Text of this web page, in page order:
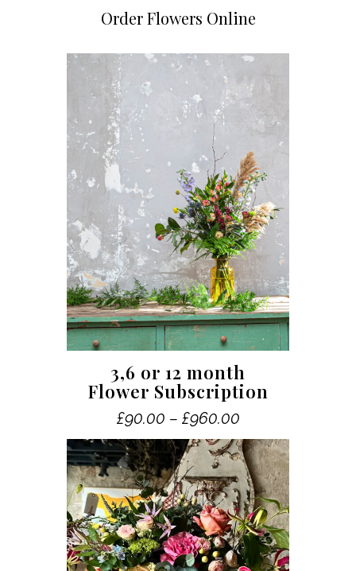
Order Flowers Online
product
has
multiple
variants.
The
options
may
be
chosen
on
3,6 or 12 month
Flower Subscription
£90.00 – £960.00Price
£90.00
through
£960.00